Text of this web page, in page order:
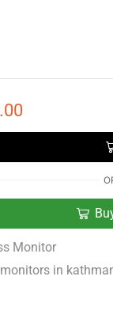
Monitor
in